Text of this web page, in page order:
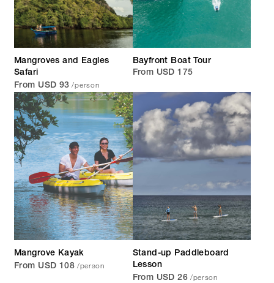
Mangroves and Eagles
Safari
From USD 93 /person
Bayfront Boat Tour
From USD 175
Mangrove Kayak
From USD 108 /person
Stand-up Paddleboard
Lesson
From USD 26 /person